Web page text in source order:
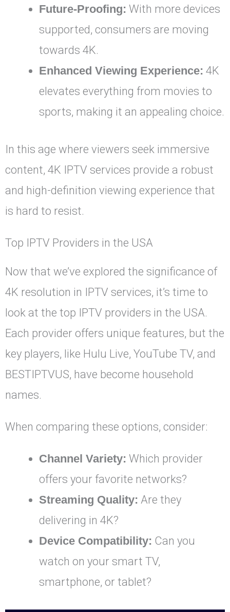
Future-Proofing: With more devices
supported, consumers are moving
towards 4K.
Enhanced Viewing Experience: 4K
elevates everything from movies to
sports, making it an appealing choice.
In this age where viewers seek immersive
content, 4K IPTV services provide a robust
and high-definition viewing experience that
is hard to resist.
Top IPTV Providers in the USA
Now that we’ve explored the significance of
4K resolution in IPTV services, it’s time to
look at the top IPTV providers in the USA.
Each provider offers unique features, but the
key players, like Hulu Live, YouTube TV, and
BESTIPTVUS, have become household
names.
When comparing these options, consider:
Channel Variety: Which provider
offers your favorite networks?
Streaming Quality: Are they
delivering in 4K?
Device Compatibility: Can you
watch on your smart TV,
smartphone, or tablet?